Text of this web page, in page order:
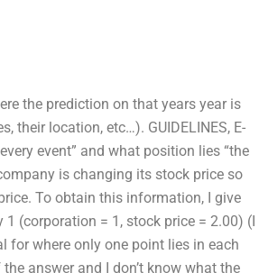
the prediction on that years year is
their location, etc…). GUIDELINES, E-
event” and what position lies “the
is changing its stock price so
To obtain this information, I give
(corporation = 1, stock price = 2.00) (I
for where only one point lies in each
answer and I don’t know what the